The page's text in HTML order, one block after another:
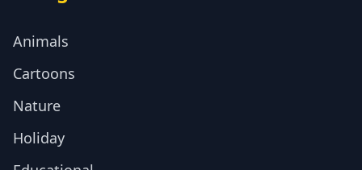
Animals
Cartoons
Nature
Holiday